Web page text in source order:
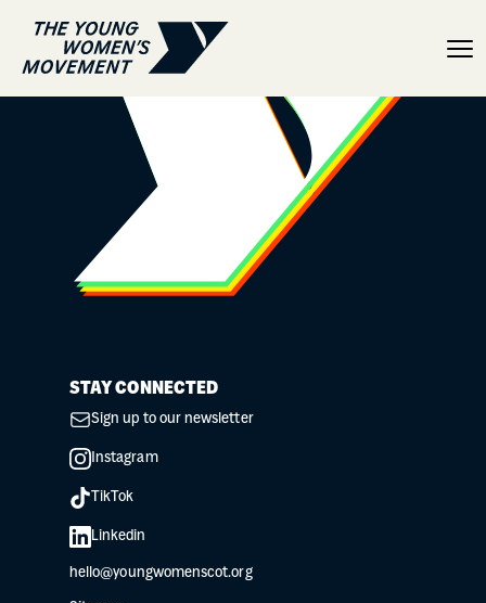
YGirls and YBoys
STAY CONNECTED
Sign up to our newsletter
Instagram
TikTok
Linkedin
hello@youngwomenscot.org